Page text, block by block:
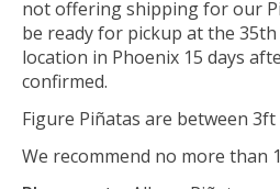
not offering shipping for our
be ready for pickup at the
location in Phoenix 15 days
confirmed.
Figure Piñatas are between 3ft
We recommend no more than